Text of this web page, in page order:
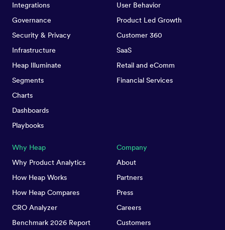
Integrations
Governance
Security & Privacy
Infrastructure
Heap Illuminate
Segments
Charts
Dashboards
Playbooks
User Behavior
Product Led Growth
Customer 360
SaaS
Retail and eComm
Financial Services
Why Heap
Why Product Analytics
How Heap Works
How Heap Compares
CRO Analyzer
Benchmark 2026 Report
Company
About
Partners
Press
Careers
Customers